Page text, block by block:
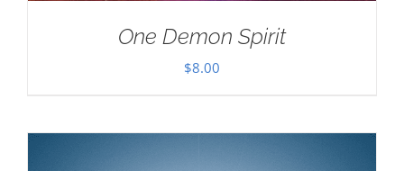
One Demon Spirit
$8.00